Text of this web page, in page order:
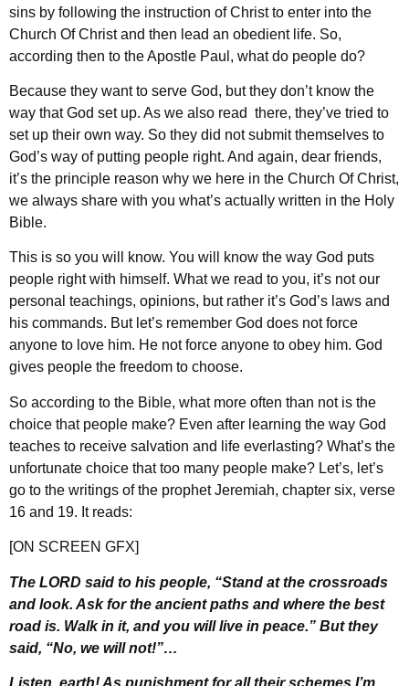
sins by following the instruction of Christ to enter into the
Church Of Christ and then lead an obedient life. So,
according then to the Apostle Paul, what do people do?
Because they want to serve God, but they don’t know the
way that God set up. As we also read there, they’ve tried to
set up their own way. So they did not submit themselves to
God’s way of putting people right. And again, dear friends,
it’s the principle reason why we here in the Church Of Christ,
we always share with you what’s actually written in the Holy
Bible.
This is so you will know. You will know the way God puts
people right with himself. What we read to you, it’s not our
personal teachings, opinions, but rather it’s God’s laws and
his commands. But let’s remember God does not force
anyone to love him. He not force anyone to obey him. God
gives people the freedom to choose.
So according to the Bible, what more often than not is the
choice that people make? Even after learning the way God
teaches to receive salvation and life everlasting? What’s the
unfortunate choice that too many people make? Let’s, let’s
go to the writings of the prophet Jeremiah, chapter six, verse
16 and 19. It reads:
[ON SCREEN GFX]
The LORD said to his people, “Stand at the crossroads
and look. Ask for the ancient paths and where the best
road is. Walk in it, and you will live in peace.” But they
said, “No, we will not!”…
Listen, earth! As punishment for all their schemes I’m